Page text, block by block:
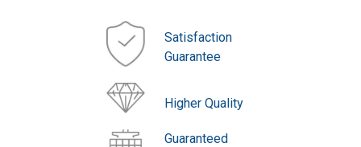
Satisfaction
Guarantee
Higher Quality
Guaranteed